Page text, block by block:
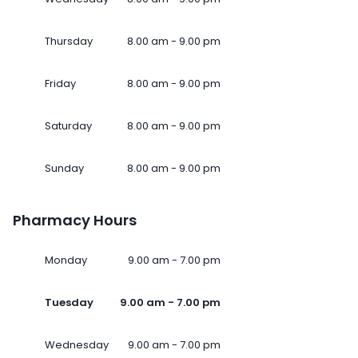
Thursday 8.00 am - 9.00 pm
Friday 8.00 am - 9.00 pm
Saturday 8.00 am - 9.00 pm
Sunday 8.00 am - 9.00 pm
Pharmacy Hours
Monday 9.00 am - 7.00 pm
Tuesday 9.00 am - 7.00 pm
Wednesday 9.00 am - 7.00 pm